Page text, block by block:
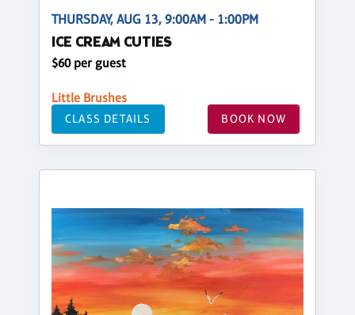
THURSDAY, AUG 13, 9:00AM - 1:00PM
ICE CREAM CUTIES
$60 per guest
Little Brushes
CLASS DETAILS BOOK NOW